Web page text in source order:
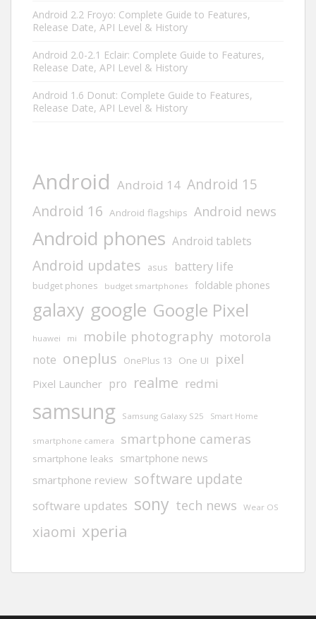
Android 2.2 Froyo: Complete Guide to Features,
Release Date, API Level & History
Android 2.0-2.1 Eclair: Complete Guide to Features,
Release Date, API Level & History
Android 1.6 Donut: Complete Guide to Features,
Release Date, API Level & History
Android Android 14 Android 15
Android 16 Android flagships Android news
Android phones Android tablets
Android updates asus battery life
budget phones budget smartphones foldable phones
galaxy google Google Pixel
huawei mi mobile photography motorola
note oneplus OnePlus 13 One UI pixel
Pixel Launcher pro realme redmi
samsung Samsung Galaxy S25 Smart Home
smartphone camera smartphone cameras
smartphone leaks
smartphone news
smartphone review software update
software updates sony tech news Wear OS
xiaomi xperia